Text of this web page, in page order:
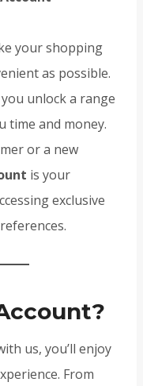
your shopping
as possible.
unlock a range
time and money.
or a new
is your
exclusive
us, you’ll enjoy
From